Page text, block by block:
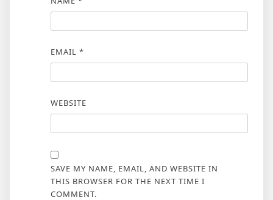
EMAIL *
WEBSITE
SAVE MY NAME, EMAIL, AND WEBSITE IN
THIS BROWSER FOR THE NEXT TIME I
COMMENT.